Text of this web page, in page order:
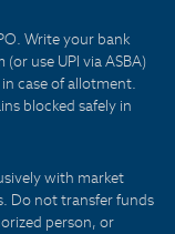
Write your bank
use UPI via ASBA)
case of allotment.
blocked safely in
with market
Do not transfer funds
person, or